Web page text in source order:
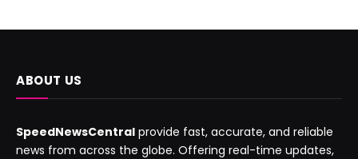
ABOUT US
SpeedNewsCentral provide fast, accurate, and reliable
news from across the globe. Offering real-time updates,